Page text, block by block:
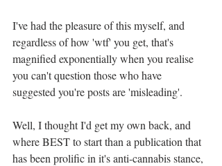
I've had the pleasure of this myself, and
regardless of how 'wtf' you get, that's
magnified exponentially when you realise
you can't question those who have
suggested you're posts are 'misleading'.
Well, I thought I'd get my own back, and
where BEST to start than a publication that
has been prolific in it's anti-cannabis stance,